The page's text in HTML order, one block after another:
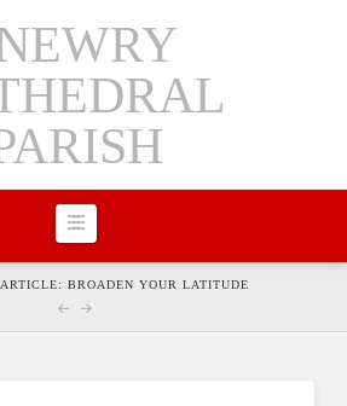
Navigation
ARTICLE: BROADEN YOUR LATITUDE